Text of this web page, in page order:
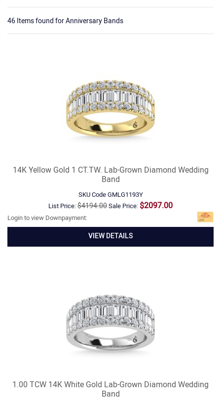
46 Items found forAnniversary Bands
14K Yellow Gold 1 CT.TW. Lab-Grown Diamond Wedding
Band
SKU CodeGMLG1193Y
List Price:$4194.00Sale Price: $2097.00
Login to view Downpayment:
VIEW DETAILS
1.00 TCW 14K White Gold Lab-Grown Diamond Wedding
Band